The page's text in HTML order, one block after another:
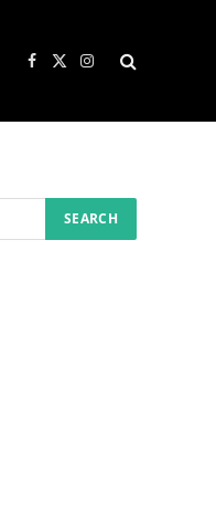
Facebook
X
Instagram